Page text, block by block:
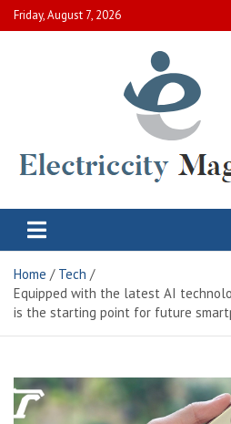
Skip
to
Friday, August 7, 2026
Electric City
Home
Tech
Equipped with the latest AI
is the starting point for future